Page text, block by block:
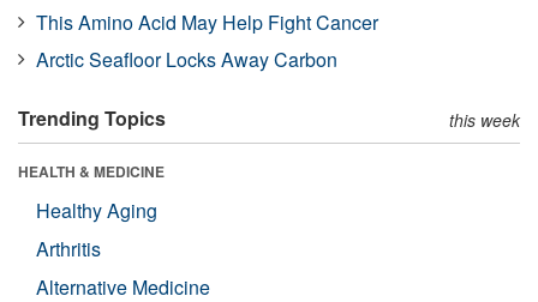
This Amino Acid May Help Fight Cancer
Arctic Seafloor Locks Away Carbon
Trending Topics this week
HEALTH & MEDICINE
Healthy Aging
Arthritis
Alternative Medicine